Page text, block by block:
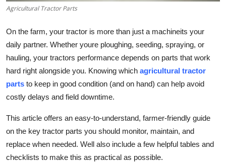
General
How To
Support Number
Agricultural Tractor Parts
On the farm, your tractor is more than just a machineits your
daily partner. Whether youre ploughing, seeding, spraying, or
hauling, your tractors performance depends on parts that work
hard right alongside you. Knowing which agricultural tractor
parts to keep in good condition (and on hand) can help avoid
costly delays and field downtime.
This article offers an easy-to-understand, farmer-friendly guide
on the key tractor parts you should monitor, maintain, and
replace when needed. Well also include a few helpful tables and
checklists to make this as practical as possible.